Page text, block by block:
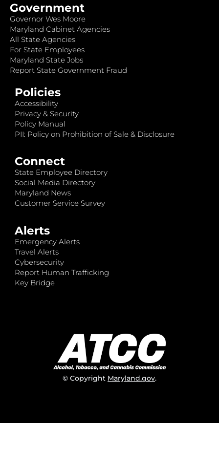
Government
Governor Wes Moore
Maryland Cabinet Agencies
All State Agencies
For State Employees
Maryland State Jobs
Report State Government Fraud
Policies
Accessibility
Privacy & Security
Policy Manual
PII: Policy on Prohibition of Sale & Disclosure
Connect
State Employee Directory
Social Media Directory
Maryland News
Customer Service Survey
Alerts
Emergency Alerts
Travel Alerts
Cybersecurity
Report Human Trafficking
Key Bridge
© Copyright Maryland.gov.